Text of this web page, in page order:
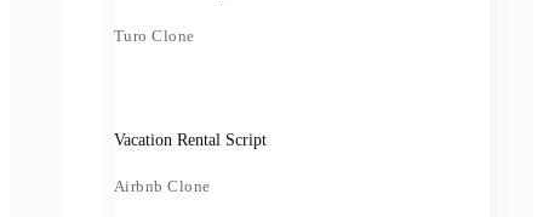
Turo Clone
Vacation Rental Script
Airbnb Clone